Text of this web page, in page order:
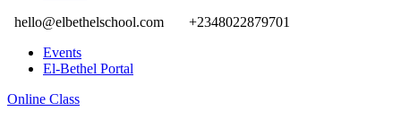
hello@elbethelschool.com
+2348022879701
Events
El-Bethel Portal
Online Class